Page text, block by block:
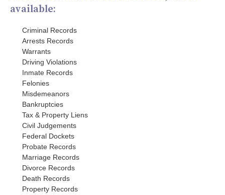
available:
Criminal Records
Arrests Records
Warrants
Driving Violations
Inmate Records
Felonies
Misdemeanors
Bankruptcies
Tax & Property Liens
Civil Judgements
Federal Dockets
Probate Records
Marriage Records
Divorce Records
Death Records
Property Records